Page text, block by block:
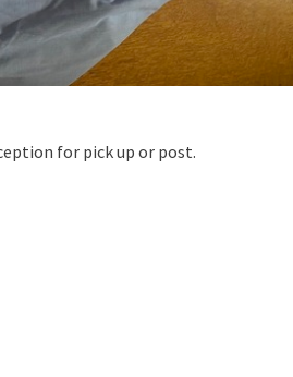
for pick up or post.